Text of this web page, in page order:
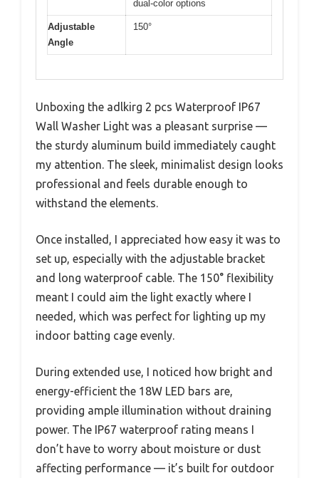
dual-color options
Adjustable
Angle
150°
Unboxing the adlkirg 2 pcs Waterproof IP67
Wall Washer Light was a pleasant surprise —
the sturdy aluminum build immediately caught
my attention. The sleek, minimalist design looks
professional and feels durable enough to
withstand the elements.
Once installed, I appreciated how easy it was to
set up, especially with the adjustable bracket
and long waterproof cable. The 150° flexibility
meant I could aim the light exactly where I
needed, which was perfect for lighting up my
indoor batting cage evenly.
During extended use, I noticed how bright and
energy-efficient the 18W LED bars are,
providing ample illumination without draining
power. The IP67 waterproof rating means I
don’t have to worry about moisture or dust
affecting performance — it’s built for outdoor